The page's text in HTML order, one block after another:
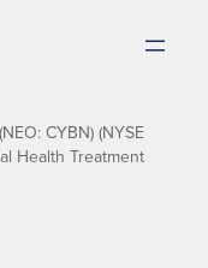
CYBN) (NYSE
Health Treatment